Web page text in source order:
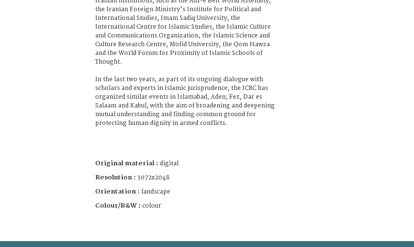
the Iranian Foreign Ministry's Institute for Political and
International Studies, Imam Sadiq University, the
International Centre for Islamic Studies, the Islamic Culture
and Communications Organization, the Islamic Science and
Culture Research Centre, Mofid University, the Qom Hawza
and the World Forum for Proximity of Islamic Schools of
Thought.
In the last two years, as part of its ongoing dialogue with
scholars and experts in Islamic jurisprudence, the ICRC has
organized similar events in Islamabad, Aden, Fez, Dar es
Salaam and Kabul, with the aim of broadening and deepening
mutual understanding and finding common ground for
protecting human dignity in armed conflicts.
Original material : digital
Resolution : 3072x2048
Orientation : landscape
Colour/B&W : colour